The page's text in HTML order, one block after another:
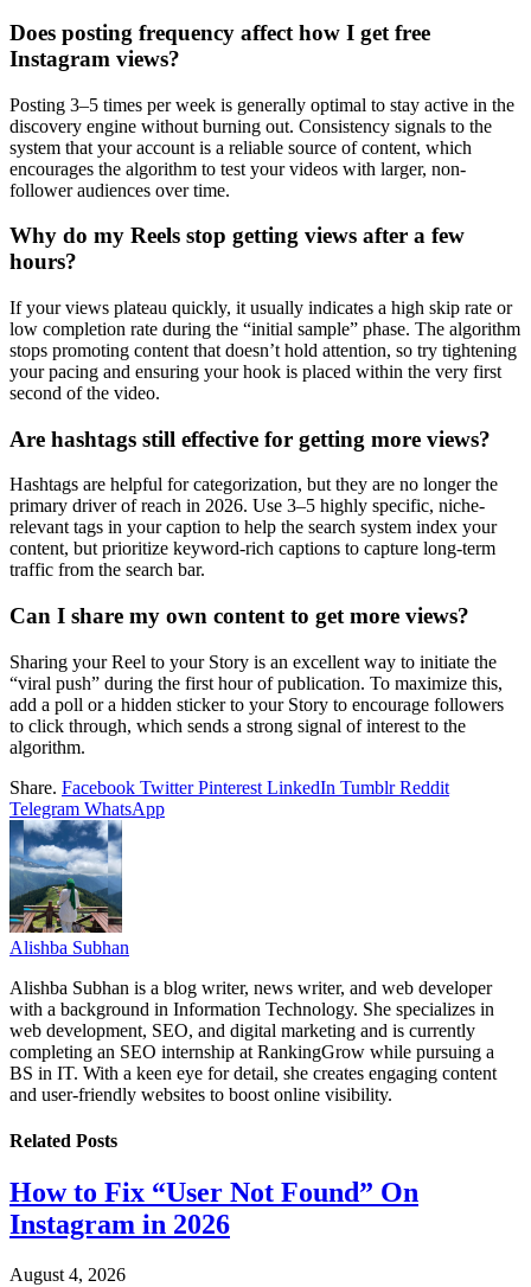
Does posting frequency affect how I get free
Instagram views?
Posting 3–5 times per week is generally optimal to stay active in the
discovery engine without burning out. Consistency signals to the
system that your account is a reliable source of content, which
encourages the algorithm to test your videos with larger, non-
follower audiences over time.
Why do my Reels stop getting views after a few
hours?
If your views plateau quickly, it usually indicates a high skip rate or
low completion rate during the “initial sample” phase. The algorithm
stops promoting content that doesn’t hold attention, so try tightening
your pacing and ensuring your hook is placed within the very first
second of the video.
Are hashtags still effective for getting more views?
Hashtags are helpful for categorization, but they are no longer the
primary driver of reach in 2026. Use 3–5 highly specific, niche-
relevant tags in your caption to help the search system index your
content, but prioritize keyword-rich captions to capture long-term
traffic from the search bar.
Can I share my own content to get more views?
Sharing your Reel to your Story is an excellent way to initiate the
“viral push” during the first hour of publication. To maximize this,
add a poll or a hidden sticker to your Story to encourage followers
to click through, which sends a strong signal of interest to the
algorithm.
Share. Facebook Twitter Pinterest LinkedIn Tumblr Reddit
Telegram WhatsApp
Alishba Subhan
Alishba Subhan is a blog writer, news writer, and web developer
with a background in Information Technology. She specializes in
web development, SEO, and digital marketing and is currently
completing an SEO internship at RankingGrow while pursuing a
BS in IT. With a keen eye for detail, she creates engaging content
and user-friendly websites to boost online visibility.
Related Posts
How to Fix “User Not Found” On
Instagram in 2026
August 4, 2026